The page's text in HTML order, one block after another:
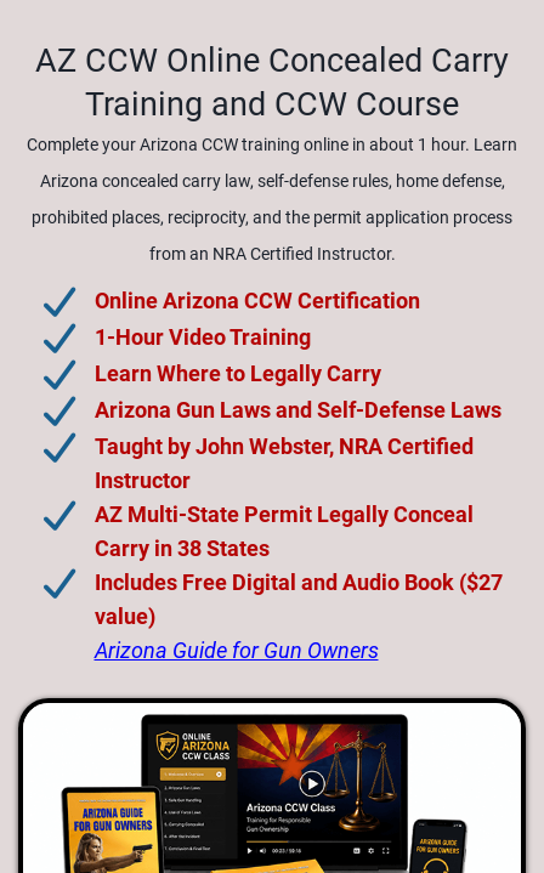
AZ CCW Online Concealed Carry
Training and CCW Course
Complete your Arizona CCW training online in about 1 hour. Learn
Arizona concealed carry law, self-defense rules, home defense,
prohibited places, reciprocity, and the permit application process
from an NRA Certified Instructor.
Online Arizona CCW Certification
1-Hour Video Training
Learn Where to Legally Carry
Arizona Gun Laws and Self-Defense Laws
Taught by John Webster, NRA Certified
Instructor
AZ Multi-State Permit Legally Conceal
Carry in 38 States
Includes Free Digital and Audio Book ($27
value)
Arizona Guide for Gun Owners